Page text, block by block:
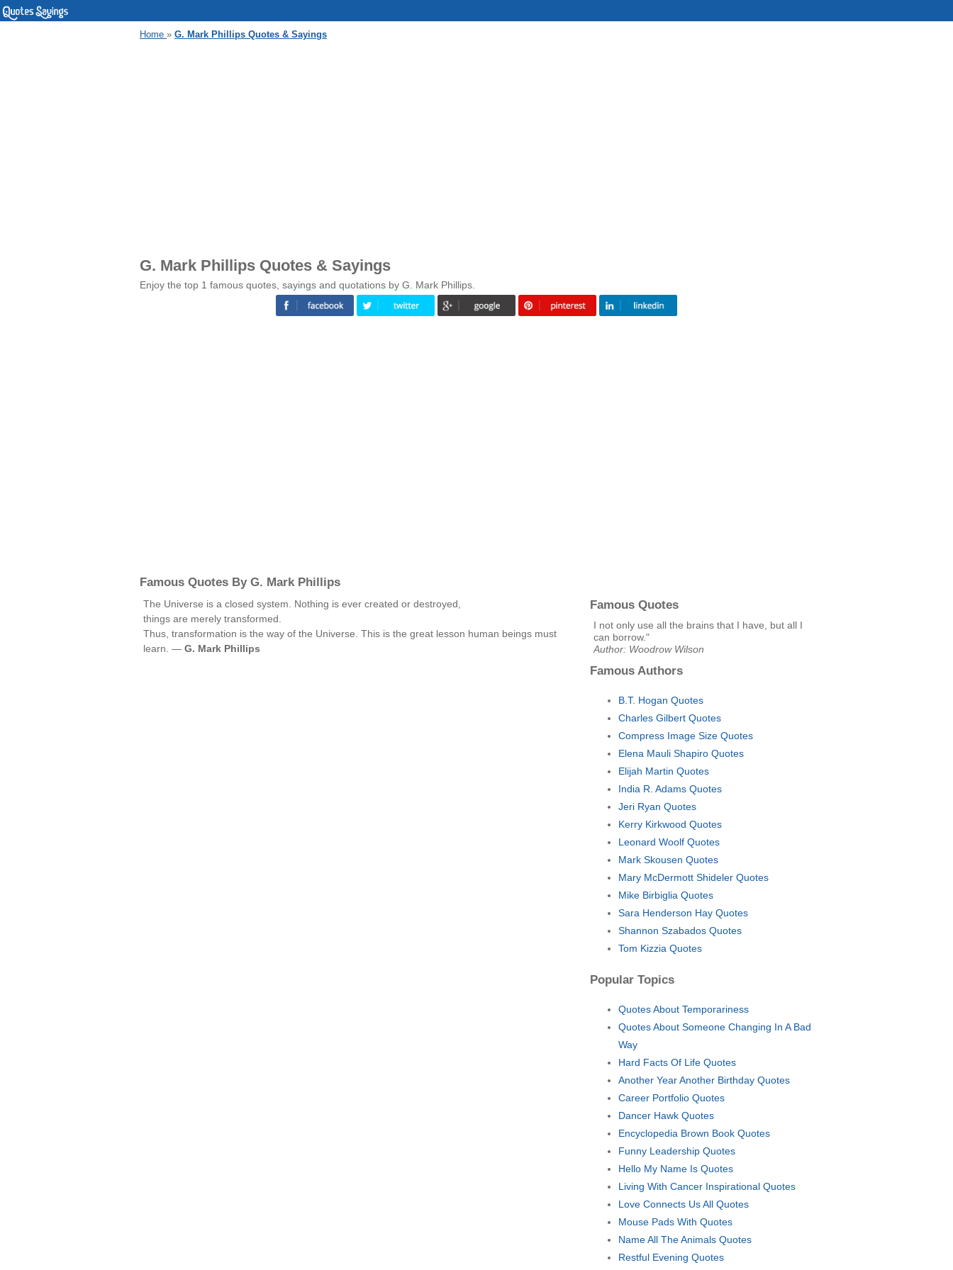
Home » G. Mark Phillips Quotes & Sayings
G. Mark Phillips Quotes & Sayings
Enjoy the top 1 famous quotes, sayings and quotations by G. Mark Phillips.
Famous Quotes By G. Mark Phillips
The Universe is a closed system. Nothing is ever created or destroyed,
things are merely transformed.
Thus, transformation is the way of the Universe. This is the great lesson human beings must
learn. — G. Mark Phillips
Famous Quotes
I not only use all the brains that I have, but all I
can borrow."
Author: Woodrow Wilson
Famous Authors
B.T. Hogan Quotes
Charles Gilbert Quotes
Compress Image Size Quotes
Elena Mauli Shapiro Quotes
Elijah Martin Quotes
India R. Adams Quotes
Jeri Ryan Quotes
Kerry Kirkwood Quotes
Leonard Woolf Quotes
Mark Skousen Quotes
Mary McDermott Shideler Quotes
Mike Birbiglia Quotes
Sara Henderson Hay Quotes
Shannon Szabados Quotes
Tom Kizzia Quotes
Popular Topics
Quotes About Temporariness
Quotes About Someone Changing In A Bad
Way
Hard Facts Of Life Quotes
Another Year Another Birthday Quotes
Career Portfolio Quotes
Dancer Hawk Quotes
Encyclopedia Brown Book Quotes
Funny Leadership Quotes
Hello My Name Is Quotes
Living With Cancer Inspirational Quotes
Love Connects Us All Quotes
Mouse Pads With Quotes
Name All The Animals Quotes
Restful Evening Quotes